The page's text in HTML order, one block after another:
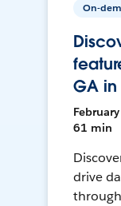
On-
GA in
61 min
drive